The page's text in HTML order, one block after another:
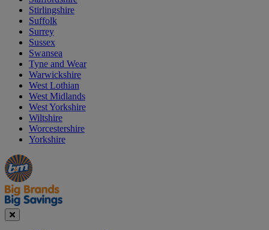
Stirlingshire
Suffolk
Surrey
Sussex
Swansea
Tyne and Wear
Warwickshire
West Lothian
West Midlands
West Yorkshire
Wiltshire
Worcestershire
Yorkshire
Manager's
Special
Occasions
&
Seasonal
Offers
Close